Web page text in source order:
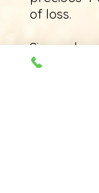
of loss.
Sincerely,
Meeghan